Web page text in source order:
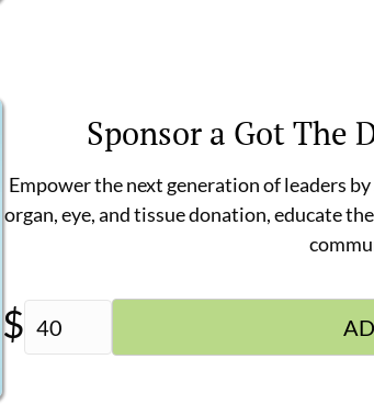
Sponsor a Got The
Empower the next generation of leaders
organ, eye, and tissue donation, educate
$